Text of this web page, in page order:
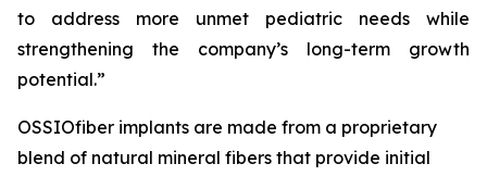
to address more unmet pediatric needs while
strengthening the company’s long-term growth
potential.”
OSSIOfiber implants are made from a proprietary
blend of natural mineral fibers that provide initial